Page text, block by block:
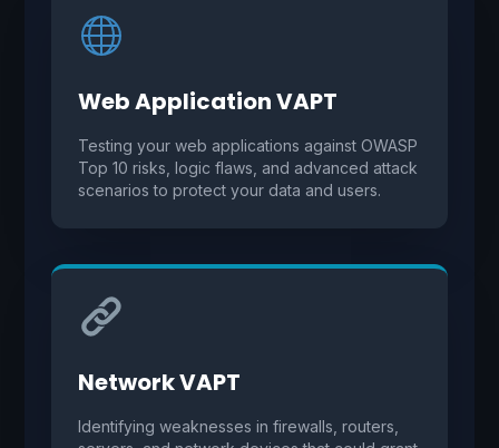
Web Application VAPT
Testing your web applications against OWASP
Top 10 risks, logic flaws, and advanced attack
scenarios to protect your data and users.
Network VAPT
Identifying weaknesses in firewalls, routers,